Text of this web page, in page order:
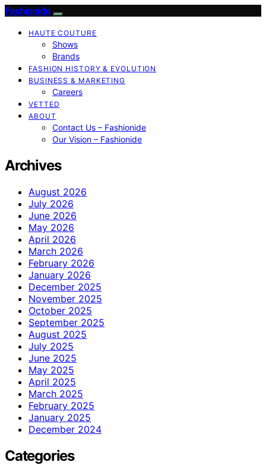
Fashionide
HAUTE COUTURE
Shows
Brands
FASHION HISTORY & EVOLUTION
BUSINESS & MARKETING
Careers
VETTED
ABOUT
Contact Us – Fashionide
Our Vision – Fashionide
Archives
August 2026
July 2026
June 2026
May 2026
April 2026
March 2026
February 2026
January 2026
December 2025
November 2025
October 2025
September 2025
August 2025
July 2025
June 2025
May 2025
April 2025
March 2025
February 2025
January 2025
December 2024
Categories